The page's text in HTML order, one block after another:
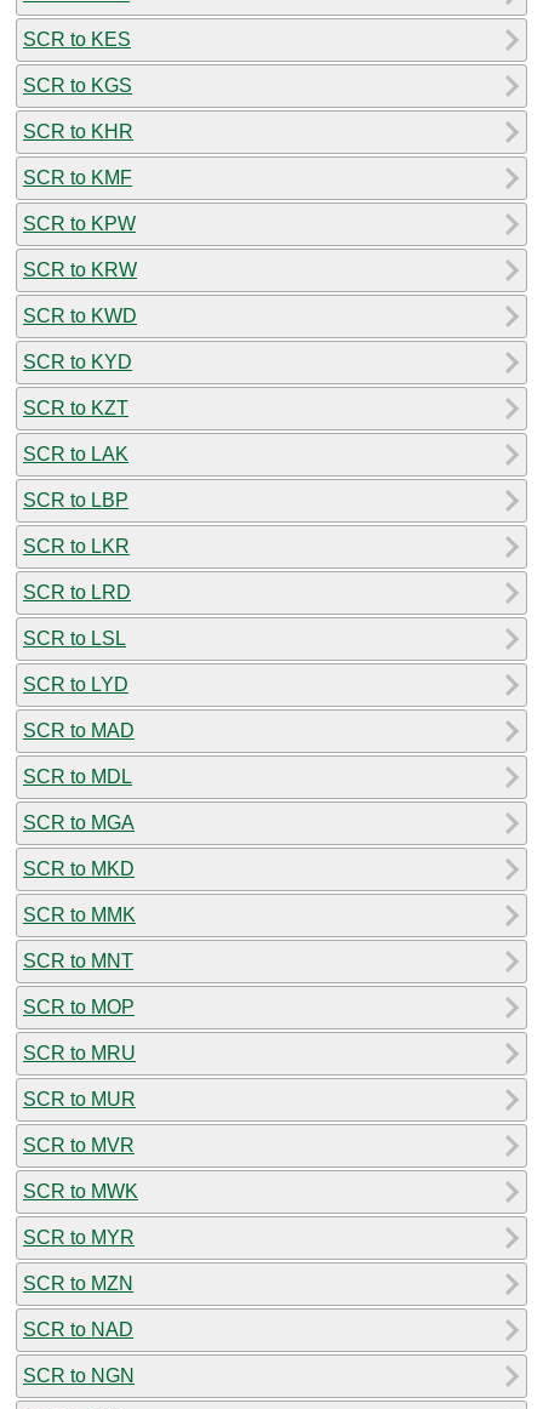
SCR to KES
SCR to KGS
SCR to KHR
SCR to KMF
SCR to KPW
SCR to KRW
SCR to KWD
SCR to KYD
SCR to KZT
SCR to LAK
SCR to LBP
SCR to LKR
SCR to LRD
SCR to LSL
SCR to LYD
SCR to MAD
SCR to MDL
SCR to MGA
SCR to MKD
SCR to MMK
SCR to MNT
SCR to MOP
SCR to MRU
SCR to MUR
SCR to MVR
SCR to MWK
SCR to MYR
SCR to MZN
SCR to NAD
SCR to NGN